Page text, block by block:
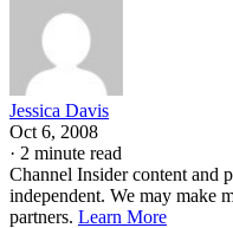
Jessica Davis
Oct 6, 2008
· 2 minute read
Channel Insider content and
independent. We may make
partners. Learn More